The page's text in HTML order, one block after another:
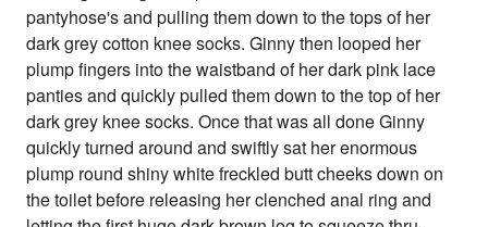
pantyhose's and pulling them down to the tops of her
dark grey cotton knee socks. Ginny then looped her
plump fingers into the waistband of her dark pink lace
panties and quickly pulled them down to the top of her
dark grey knee socks. Once that was all done Ginny
quickly turned around and swiftly sat her enormous
plump round shiny white freckled butt cheeks down on
the toilet before releasing her clenched anal ring and